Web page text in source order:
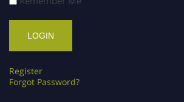
Register
Forgot Password?